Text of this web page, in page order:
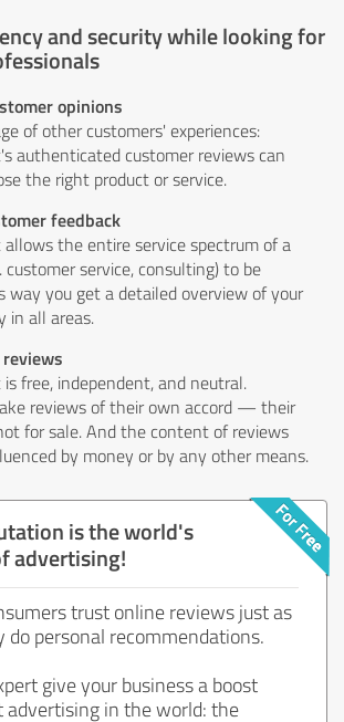
and security while looking for
opinions
of other customers' experiences:
authenticated customer reviews can
the right product or service.
feedback
allows the entire service spectrum of a
customer service, consulting) to be
way you get a detailed overview of your
in all areas.
is free, independent, and neutral.
reviews of their own accord — their
for sale. And the content of reviews
by money or by any other means.
is the world's
advertising!
trust online reviews just as
do personal recommendations.
give your business a boost
in the world: the